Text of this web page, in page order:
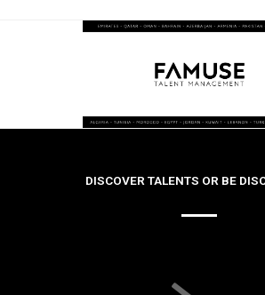
DISCOVER TALENTS OR BE